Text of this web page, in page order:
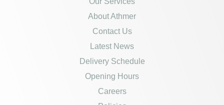
About Athmer
Contact Us
Latest News
Delivery Schedule
Opening Hours
Careers